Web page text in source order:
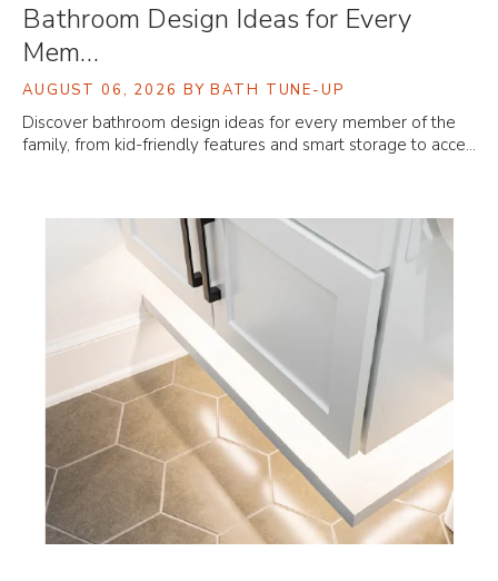
Bathroom Design Ideas for Every
Mem…
AUGUST 06, 2026 BY BATH TUNE-UP
Discover bathroom design ideas for every member of the
family, from kid-friendly features and smart storage to acce…